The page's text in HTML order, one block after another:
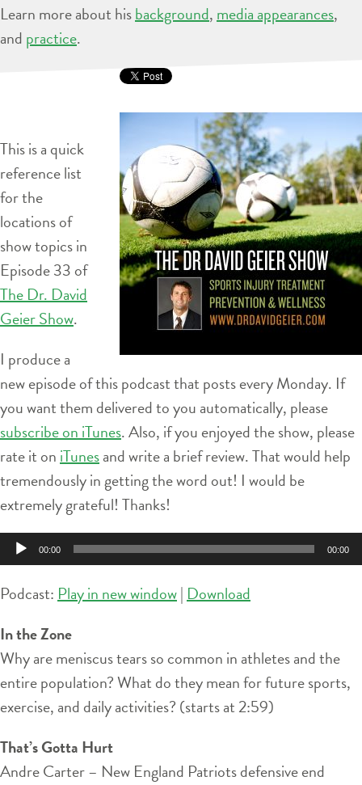
Learn more about hisbackground, media appearances,
and practice.
This is a quick
reference list
for the
locations of
show topics in
Episode 33 of
The Dr. David
Geier Show.
I produce a
new episode of this podcast that posts every Monday. If
you want them delivered to you automatically, please
subscribe on iTunes. Also, if you enjoyed the show, please
rate it on iTunesand write a brief review. That would help
tremendously in getting the word out! I would be
extremely grateful! Thanks!
Audio
Player
00:00 00:00
Podcast: Play in new window| Download
In the Zone
Why are meniscus tears so common in athletes and the
entire population? What do they mean for future sports,
exercise, and daily activities? (starts at 2:59)
That’s Gotta Hurt
Andre Carter – New England Patriots defensive end